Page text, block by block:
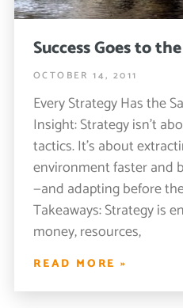
Success Goes to
OCTOBER 14, 2011
Every Strategy Has the
Insight: Strategy isn’t
tactics. It’s about
environment faster and
—and adapting before
Takeaways: Strategy is
money, resources,
READ MORE »